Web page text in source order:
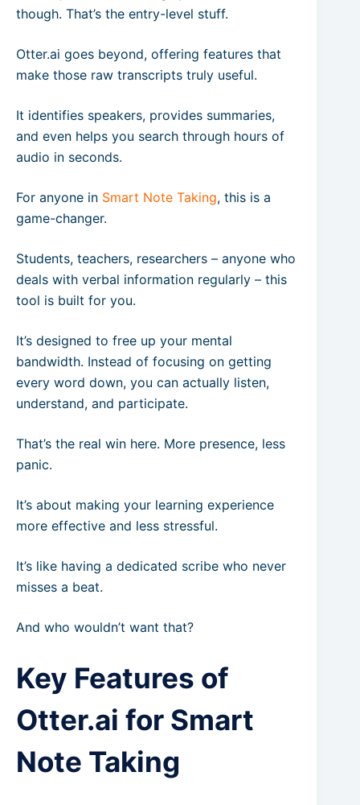
though. That’s the entry-level stuff.
Otter.ai goes beyond, offering features that
make those raw transcripts truly useful.
It identifies speakers, provides summaries,
and even helps you search through hours of
audio in seconds.
For anyone in Smart Note Taking, this is a
game-changer.
Students, teachers, researchers – anyone who
deals with verbal information regularly – this
tool is built for you.
It’s designed to free up your mental
bandwidth. Instead of focusing on getting
every word down, you can actually listen,
understand, and participate.
That’s the real win here. More presence, less
panic.
It’s about making your learning experience
more effective and less stressful.
It’s like having a dedicated scribe who never
misses a beat.
And who wouldn’t want that?
Key Features of
Otter.ai for Smart
Note Taking